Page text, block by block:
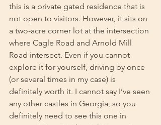
this is a private gated residence that is
not open to visitors. However, it sits on
a two-acre corner lot at the intersection
where Cagle Road and Arnold Mill
Road intersect. Even if you cannot
explore it for yourself, driving by once
(or several times in my case) is
definitely worth it. I cannot say I’ve seen
any other castles in Georgia, so you
definitely need to see this one in